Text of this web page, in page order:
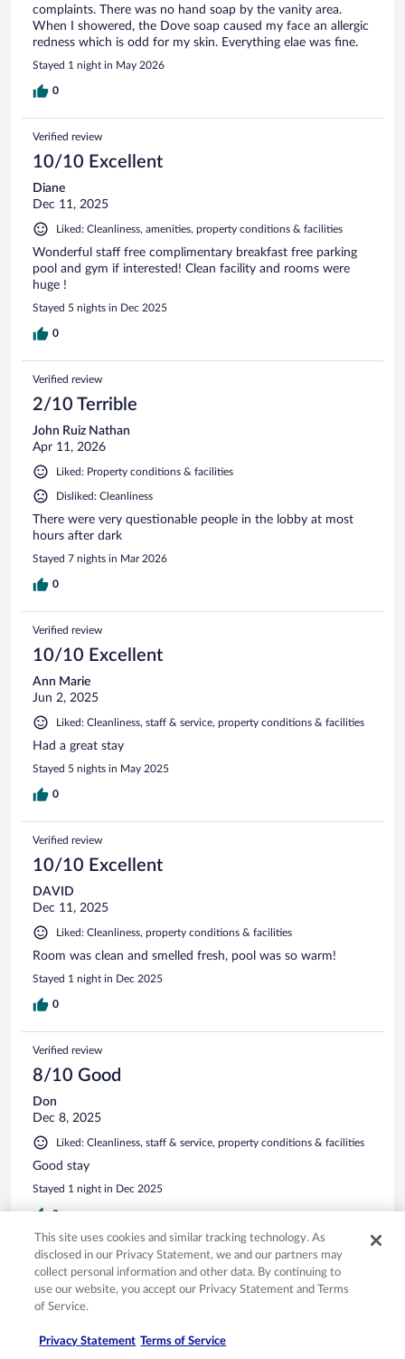
complaints. There was no hand soap by the vanity area.
When I showered, the Dove soap caused my face an allergic
redness which is odd for my skin. Everything elae was fine.
Stayed 1 night in May 2026
0
Verified review
10/10 Excellent
Diane
Dec 11, 2025
Liked: Cleanliness, amenities, property conditions & facilities
Wonderful staff free complimentary breakfast free parking
pool and gym if interested! Clean facility and rooms were
huge !
Stayed 5 nights in Dec 2025
0
Verified review
2/10 Terrible
John Ruiz Nathan
Apr 11, 2026
Liked: Property conditions & facilities
Disliked: Cleanliness
There were very questionable people in the lobby at most
hours after dark
Stayed 7 nights in Mar 2026
0
Verified review
10/10 Excellent
Ann Marie
Jun 2, 2025
Liked: Cleanliness, staff & service, property conditions & facilities
Had a great stay
Stayed 5 nights in May 2025
0
Verified review
10/10 Excellent
DAVID
Dec 11, 2025
Liked: Cleanliness, property conditions & facilities
Room was clean and smelled fresh, pool was so warm!
Stayed 1 night in Dec 2025
0
Verified review
8/10 Good
Don
Dec 8, 2025
Liked: Cleanliness, staff & service, property conditions & facilities
Good stay
Stayed 1 night in Dec 2025
0
Verified review
8/10 Good
Ibrahim
This site uses cookies and similar tracking technology. As
disclosed in our Privacy Statement, we and our partners may
collect personal information and other data. By continuing to
use our website, you accept our Privacy Statement and Terms
of Service.
Privacy Statement Terms of Service